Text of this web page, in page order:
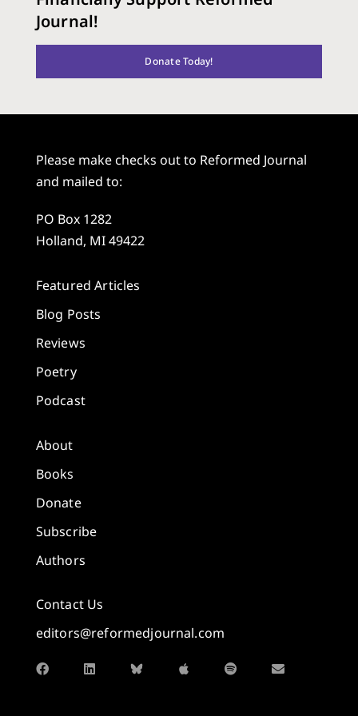
Journal!
Donate Today!
Please make checks out to Reformed Journal
and mailed to:
PO Box 1282
Holland, MI 49422
Featured Articles
Blog Posts
Reviews
Poetry
Podcast
About
Books
Donate
Subscribe
Authors
Contact Us
editors@reformedjournal.com